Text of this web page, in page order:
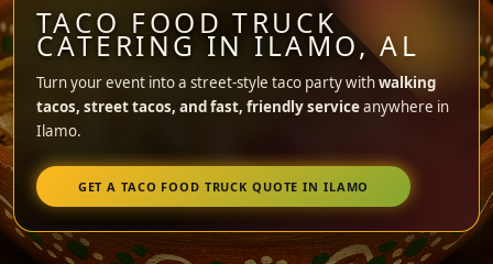
TACO FOOD TRUCK
CATERING IN ILAMO, AL
Turn your event into a street-style taco party withwalking
tacos, street tacos, and fast, friendly serviceanywhere in
Ilamo.
GET A TACO FOOD TRUCK QUOTE IN ILAMO